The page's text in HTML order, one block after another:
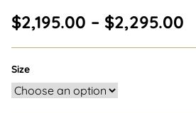
$2,195.00 – $2,295.00
Size